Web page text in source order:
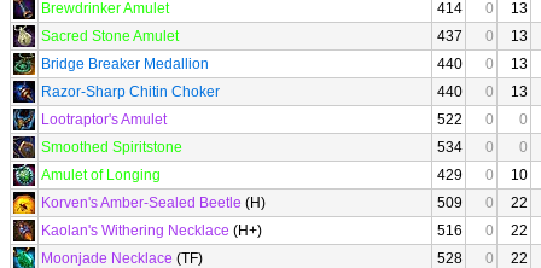
Brewdrinker Amulet
414 0
13
Sacred Stone Amulet
437 0
13
Bridge Breaker Medallion
440 0
13
Razor-Sharp Chitin Choker
440 0
13
Lootraptor's Amulet
522 0
0
Smoothed Spiritstone
534 0
0
Amulet of Longing
429 0
10
Korven's Amber-Sealed Beetle (H) 509 0
22
Kaolan's Withering Necklace (H+) 516 0
22
Moonjade Necklace (TF) 528 0
22